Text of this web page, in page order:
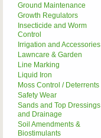
Ground Maintenance
Growth Regulators
Insecticide and Worm
Control
Irrigation and Accessories
Lawncare & Garden
Line Marking
Liquid Iron
Moss Control / Deterrents
Safety Wear
Sands and Top Dressings
and Drainage
Soil Amendments &
Biostimulants